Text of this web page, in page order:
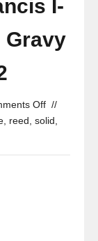
I-
Gravy
Off //
reed solid